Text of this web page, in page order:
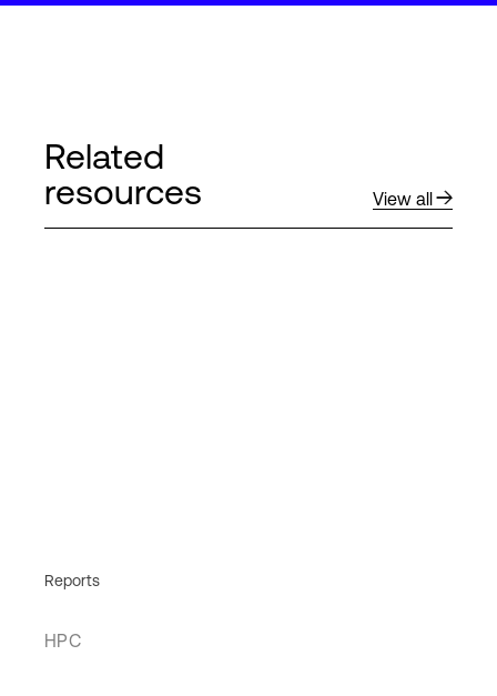
Related
resources
View all
Reports
HPC